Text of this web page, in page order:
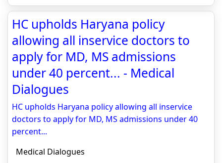
HC upholds Haryana policy
allowing all inservice doctors to
apply for MD, MS admissions
under 40 percent... - Medical
Dialogues
HC upholds Haryana policy allowing all inservice
doctors to apply for MD, MS admissions under 40
percent...
Medical Dialogues